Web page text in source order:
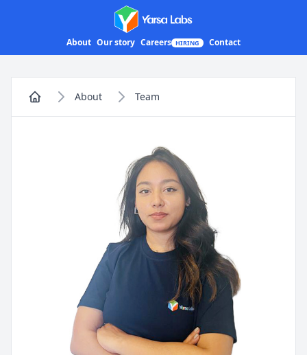
Yarsa Labs
About Our story Careers HIRING Contact
About Team